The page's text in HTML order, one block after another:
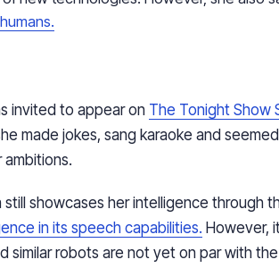
invited to appear on The Tonight Show
made jokes, sang karaoke and
still showcases her intelligence through
in its speech capabilities. However,
similar robots are not yet on par with